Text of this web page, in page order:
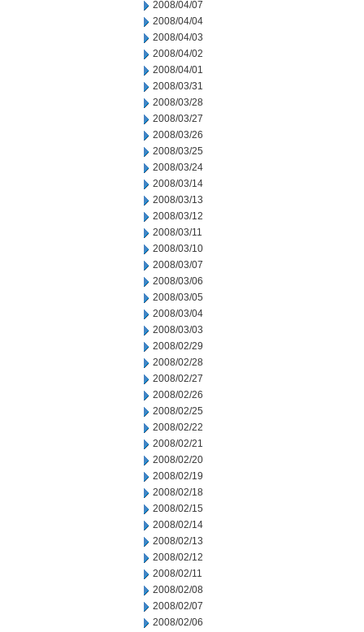
2008/04/07
2008/04/04
2008/04/03
2008/04/02
2008/04/01
2008/03/31
2008/03/28
2008/03/27
2008/03/26
2008/03/25
2008/03/24
2008/03/14
2008/03/13
2008/03/12
2008/03/11
2008/03/10
2008/03/07
2008/03/06
2008/03/05
2008/03/04
2008/03/03
2008/02/29
2008/02/28
2008/02/27
2008/02/26
2008/02/25
2008/02/22
2008/02/21
2008/02/20
2008/02/19
2008/02/18
2008/02/15
2008/02/14
2008/02/13
2008/02/12
2008/02/11
2008/02/08
2008/02/07
2008/02/06